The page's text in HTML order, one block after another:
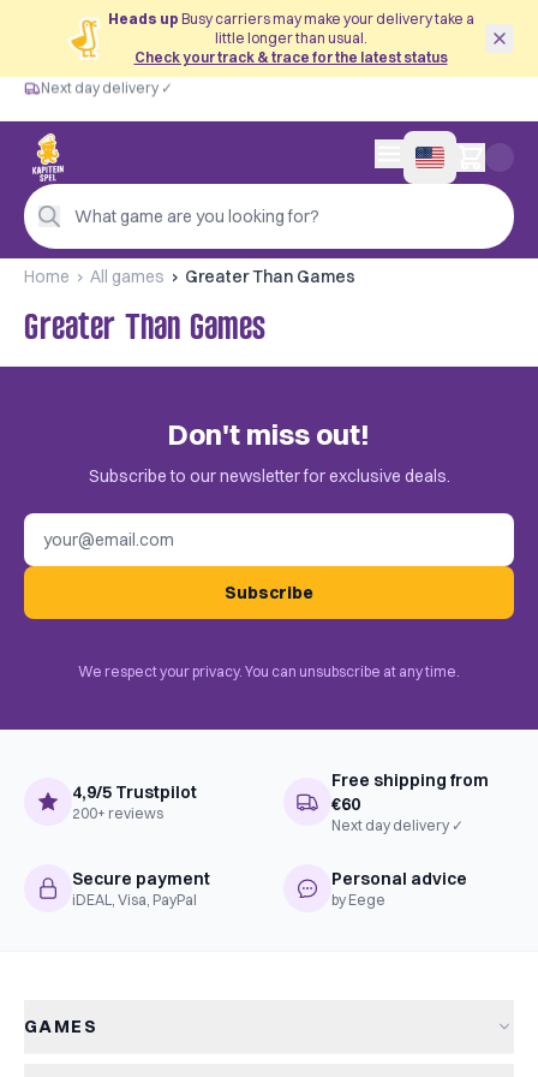
Heads up Busy carriers may make your delivery take a
little longer than usual.
Check your track & trace for the latest status
Free from €60
Next day delivery ✓
Personal advice
4,9/5 —
Next day delivery ✓
What game are you looking for?
0 items in cart
Home All games Greater Than Games
Greater Than Games
Don't miss out!
Subscribe to our newsletter for exclusive deals.
Subscribe
We respect your privacy. You can unsubscribe at any time.
4,9/5 Trustpilot
200+ reviews
Free shipping from
€60
Next day delivery ✓
Secure payment
iDEAL, Visa, PayPal
Personal advice
by Eege
GAMES